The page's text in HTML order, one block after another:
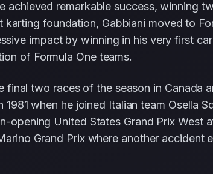
achieved remarkable success, winning
foundation, Gabbiani moved to
impact by winning in his very first
of Formula One teams.
final two races of the season in Canada
when he joined Italian team Osella
opening United States Grand Prix West
Grand Prix where another accident